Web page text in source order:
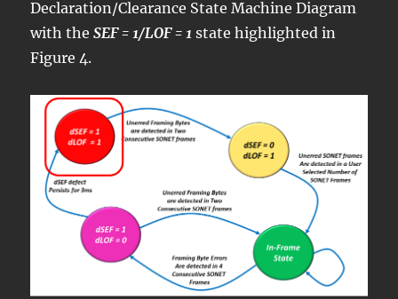
Declaration/Clearance State Machine Diagram
with theSEF = 1/LOF = 1 state highlighted in
Figure 4.